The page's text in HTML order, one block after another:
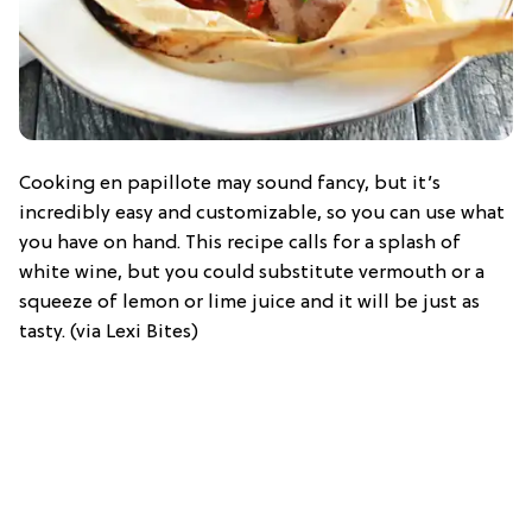
Cooking en papillote may sound fancy, but it’s
incredibly easy and customizable, so you can use what
you have on hand. This recipe calls for a splash of
white wine, but you could substitute vermouth or a
squeeze of lemon or lime juice and it will be just as
tasty. (via Lexi Bites)